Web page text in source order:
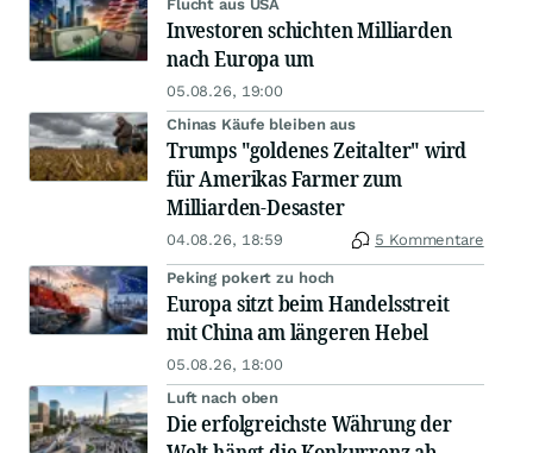
Flucht aus USA
Investoren schichten Milliarden
nach Europa um
05.08.26, 19:00
Chinas Käufe bleiben aus
Trumps "goldenes Zeitalter" wird
für Amerikas Farmer zum
Milliarden-Desaster
04.08.26, 18:59 5 Kommentare
Peking pokert zu hoch
Europa sitzt beim Handelsstreit
mit China am längeren Hebel
05.08.26, 18:00
Luft nach oben
Die erfolgreichste Währung der